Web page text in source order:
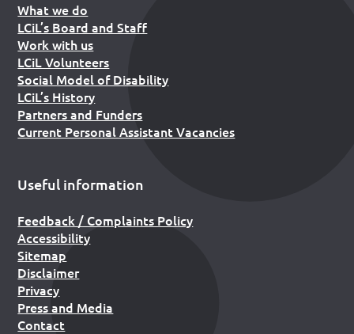
What we do
LCiL’s Board and Staff
Work with us
LCiL Volunteers
Social Model of Disability
LCiL’s History
Partners and Funders
Current Personal Assistant Vacancies
Useful information
Feedback / Complaints Policy
Accessibility
Sitemap
Disclaimer
Privacy
Press and Media
Contact